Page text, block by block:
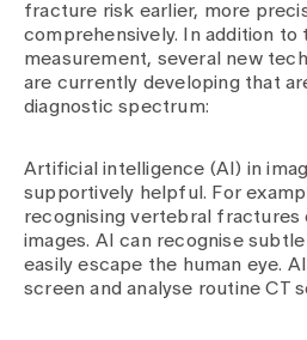
fracture risk earlier, more
comprehensively. In addition to
measurement, several new
are currently developing that
diagnostic spectrum:
Artificial intelligence (AI) in
supportively helpful. For
recognising vertebral fractures
images. AI can recognise
easily escape the human eye.
screen and analyse routine CT